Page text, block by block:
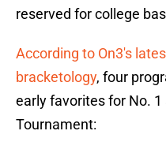
reserved for college
According to On3's
bracketology, four
early favorites for No.
Tournament: